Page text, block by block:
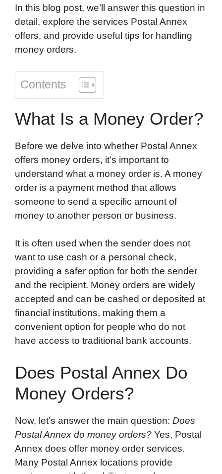
In this blog post, we’ll answer this question in
detail, explore the services Postal Annex
offers, and provide useful tips for handling
money orders.
Contents
What Is a Money Order?
Before we delve into whether Postal Annex
offers money orders, it’s important to
understand what a money order is. A money
order is a payment method that allows
someone to send a specific amount of
money to another person or business.
It is often used when the sender does not
want to use cash or a personal check,
providing a safer option for both the sender
and the recipient. Money orders are widely
accepted and can be cashed or deposited at
financial institutions, making them a
convenient option for people who do not
have access to traditional bank accounts.
Does Postal Annex Do
Money Orders?
Now, let’s answer the main question: Does
Postal Annex do money orders? Yes, Postal
Annex does offer money order services.
Many Postal Annex locations provide